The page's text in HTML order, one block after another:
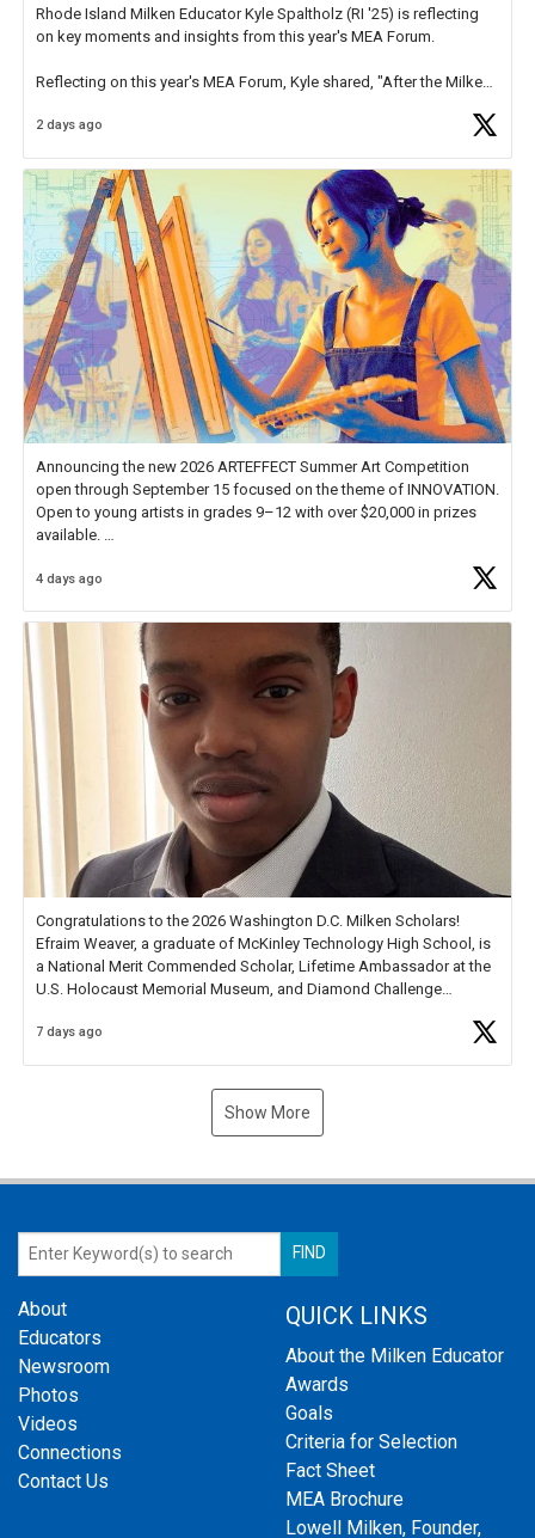
Rhode Island Milken Educator Kyle Spaltholz (RI '25) is reflecting
on key moments and insights from this year's MEA Forum.
Reflecting on this year's MEA Forum, Kyle shared, "After the Milken
educator. I felt on
2 days ago
Announcing the new 2026 ARTEFFECT Summer Art Competition
open through September 15 focused on the theme of INNOVATION.
Open to young artists in grades 9–12 with over $20,000 in prizes
available.
Check out more than 40 Unsung Heroes for creative inspiration and
4 days ago
Congratulations to the 2026 Washington D.C. Milken Scholars!
Efraim Weaver, a graduate of McKinley Technology High School, is
a National Merit Commended Scholar, Lifetime Ambassador at the
U.S. Holocaust Memorial Museum, and Diamond Challenge
7 days ago
Show More
About
Educators
Newsroom
Photos
Videos
Connections
Contact Us
QUICK LINKS
About the Milken Educator
Awards
Goals
Criteria for Selection
Fact Sheet
MEA Brochure
Lowell Milken, Founder,